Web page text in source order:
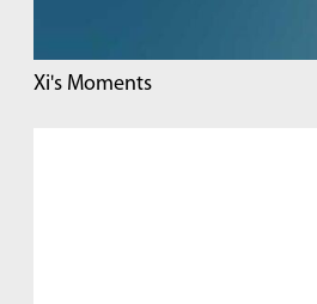
Xi's Moments